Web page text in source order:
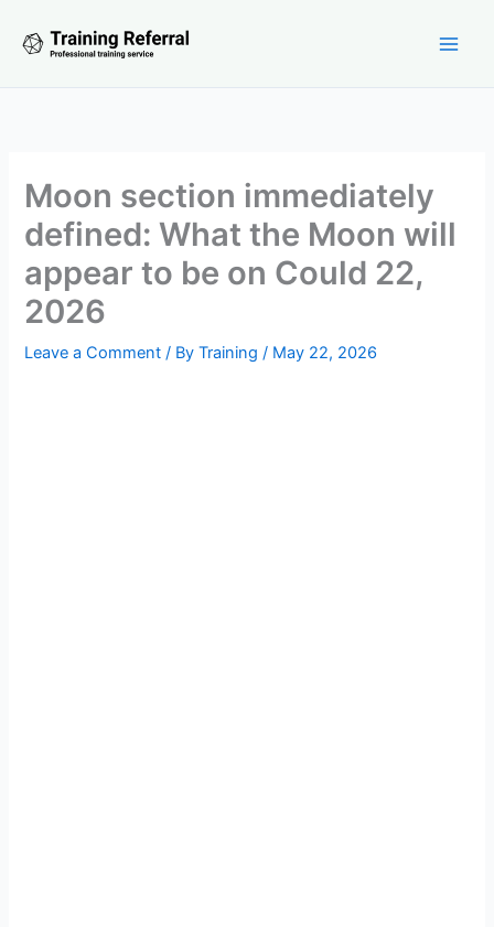
Moon section immediately
defined: What the Moon will
appear to be on Could 22,
2026
Leave a Comment / ByTraining/ May 22, 2026